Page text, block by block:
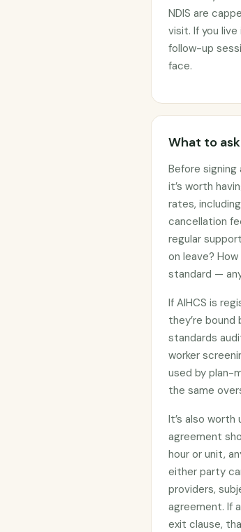
NDIS are
visit. If you
follow-up
face.
What to
Before signing
it’s worth
rates,
cancellation
regular
on leave?
standard —
If AIHCS is
they’re
standards
worker
used by plan-
the same
It’s also
agreement
hour or unit,
either party
providers,
agreement. If
exit clause,